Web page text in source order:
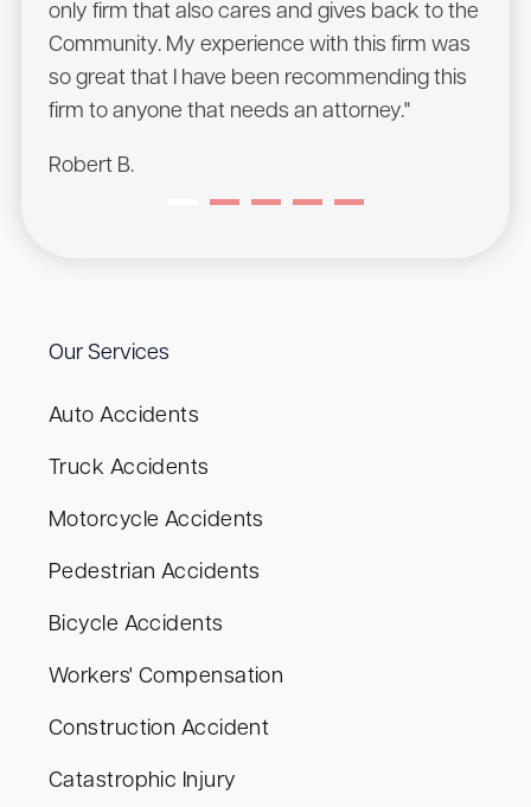
only firm that also cares and gives back to the
Community. My experience with this firm was
so great that I have been recommending this
firm to anyone that needs an attorney."
Robert B.
Our Services
Auto Accidents
Truck Accidents
Motorcycle Accidents
Pedestrian Accidents
Bicycle Accidents
Workers' Compensation
Construction Accident
Catastrophic Injury